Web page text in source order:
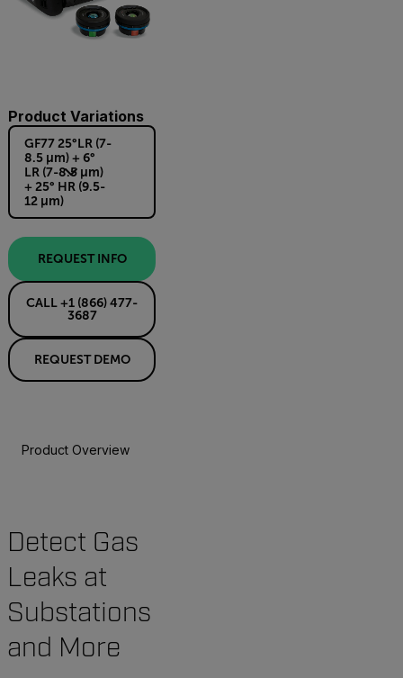
Product Variations
GF77 25°LR (7-
8.5 µm) + 6°
LR (7-8.5 µm)
+ 25° HR (9.5-
12 µm)
REQUEST INFO
CALL +1 (866) 477-
3687
REQUEST DEMO
Product Overview
Detect Gas
Leaks at
Substations
and More